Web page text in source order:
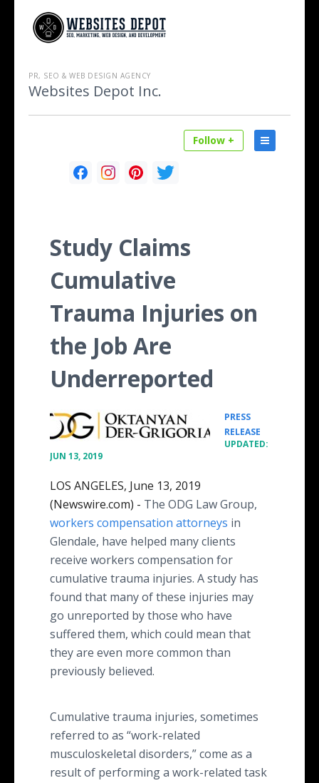
PR, SEO & WEB DESIGN AGENCY
Websites Depot Inc.
Follow +
Study Claims
Cumulative
Trauma Injuries on
the Job Are
Underreported
PRESS
RELEASE
UPDATED:
JUN 13, 2019
LOS ANGELES, June 13, 2019
(Newswire.com) - The ODG Law Group,
workers compensation attorneys in
Glendale, have helped many clients
receive workers compensation for
cumulative trauma injuries. A study has
found that many of these injuries may
go unreported by those who have
suffered them, which could mean that
they are even more common than
previously believed.
Cumulative trauma injuries, sometimes
referred to as “work-related
musculoskeletal disorders,” come as a
result of performing a work-related task